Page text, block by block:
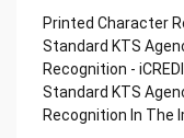
Compliance
Recognition in
Confidential &
Copyright ©
Co.,Ltd All
Performance
Printed Character
Standard KTS
Recognition -
Standard KTS
Recognition In The